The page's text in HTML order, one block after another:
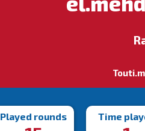
Played rounds Time